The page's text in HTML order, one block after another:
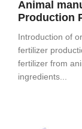
Animal
Production
Introduction of
fertilizer
fertilizer from
ingredients...